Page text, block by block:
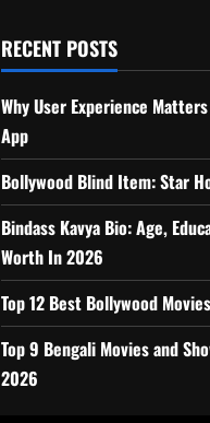
RECENT POSTS
Why User Experience
App
Bollywood Blind Item: Star
Bindass Kavya Bio: Age,
Worth In 2026
Top 12 Best Bollywood
Top 9 Bengali Movies and
2026